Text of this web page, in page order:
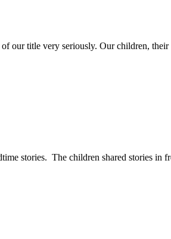
title very seriously. Our children,
stories. The children shared stories